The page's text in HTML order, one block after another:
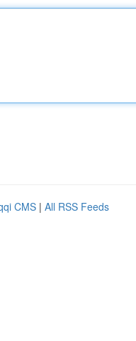
CMS | All RSS Feeds